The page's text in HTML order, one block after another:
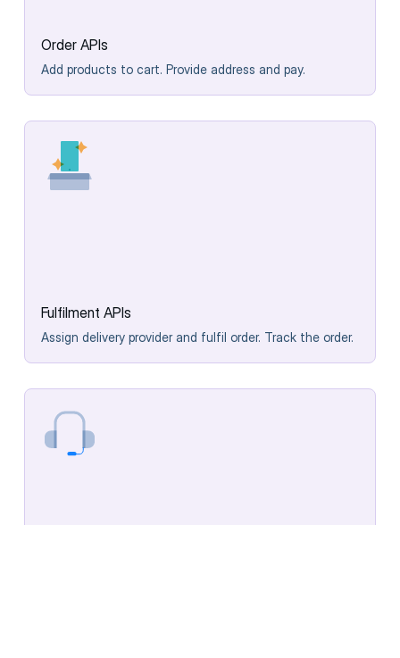
Order APIs
Add products to cart. Provide address and pay.
Fulfilment APIs
Assign delivery provider and fulfil order. Track the order.